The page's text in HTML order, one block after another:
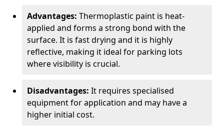
Advantages: Thermoplastic paint is heat-
applied and forms a strong bond with the
surface. It is fast drying and it is highly
reflective, making it ideal for parking lots
where visibility is crucial.
Disadvantages: It requires specialised
equipment for application and may have a
higher initial cost.